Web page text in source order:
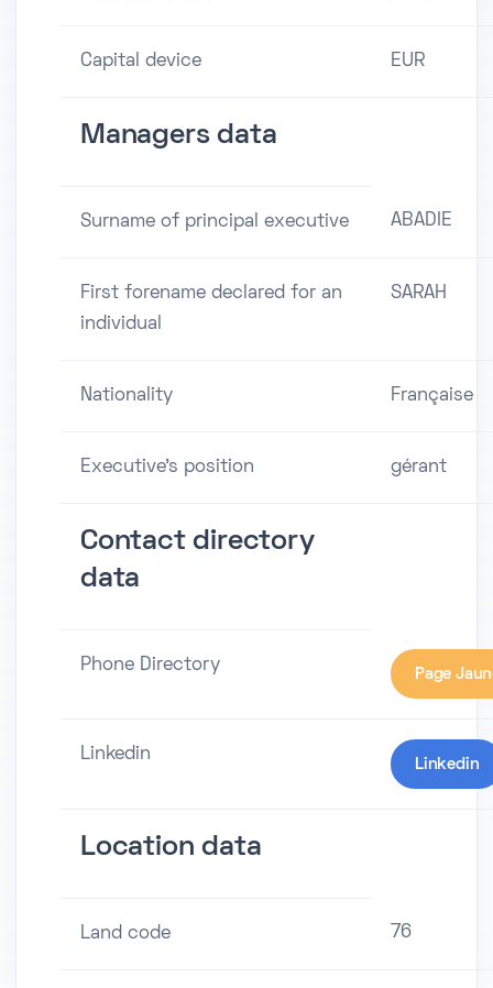
Capital device EUR
Managers data
Surname of principal executive ABADIE
First forename declared for an
individual
SARAH
Nationality Française
Executive's position gérant
Contact directory
data
Phone Directory Page
Linkedin
Linkedin
Location data
Land code 76